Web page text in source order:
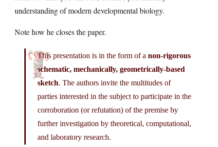
understanding of modern developmental biology.
Note how he closes the paper.
This presentation is in the form of a non-rigorous
schematic, mechanically, geometrically-based
sketch. The authors invite the multitudes of
parties interested in the subject to participate in the
corroboration (or refutation) of the premise by
further investigation by theoretical, computational,
and laboratory research.